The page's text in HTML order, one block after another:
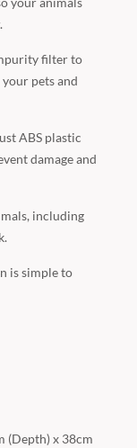
filter to
pets and
ABS plastic
damage and
including
is simple to
(Depth) x 38cm